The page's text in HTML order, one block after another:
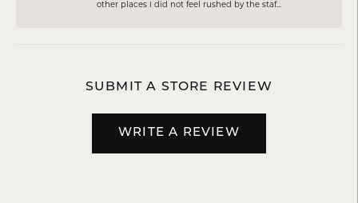
other places I did not feel rushed by the staf...
SUBMIT A STORE REVIEW
WRITE A REVIEW